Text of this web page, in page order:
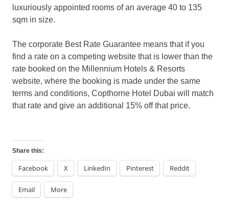
luxuriously appointed rooms of an average 40 to 135
sqm in size.
The corporate Best Rate Guarantee means that if you
find a rate on a competing website that is lower than the
rate booked on the Millennium Hotels & Resorts
website, where the booking is made under the same
terms and conditions, Copthorne Hotel Dubai will match
that rate and give an additional 15% off that price.
Share this:
Facebook X LinkedIn Pinterest Reddit
Email More